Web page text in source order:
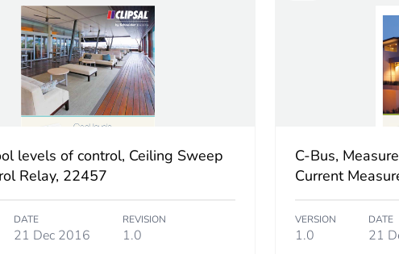
levels of control, Ceiling Sweep
Relay, 22457
DATE
21 Dec 2016
REVISION
1.0
C-Bus,
Current
VERSION
1.0
DATE
21